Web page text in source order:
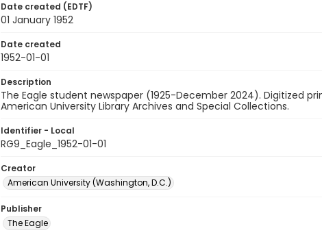
Date created (EDTF)
01 January 1952
Date created
1952-01-01
Description
The Eagle student newspaper (1925-December 2024). Digitized
American University Library Archives and Special Collections.
Identifier - Local
RG9_Eagle_1952-01-01
Creator
American University (Washington, D.C.)
Publisher
The Eagle